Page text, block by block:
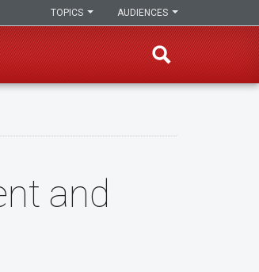
AUDIENCES
TOPICS
and